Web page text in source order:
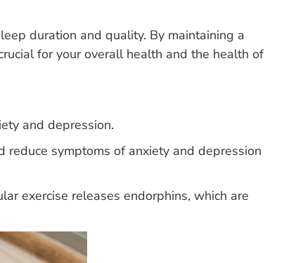
duration and quality. By maintaining a
for your overall health and the health of
and depression.
symptoms of anxiety and depression
exercise releases endorphins, which are